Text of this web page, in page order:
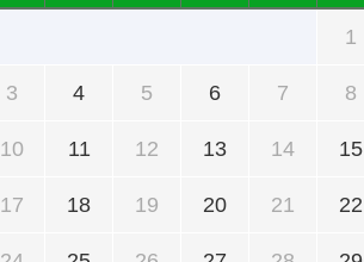
1
3 4 5 6 7 8
10 11 12 13 14 15
17 18 19 20 21 22